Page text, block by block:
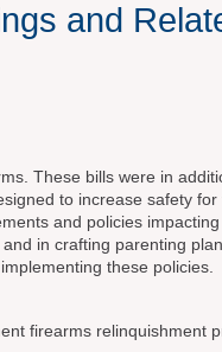
and
These bills were in
to increase safety
and policies
in crafting parenting
these policies.
firearms relinquishment